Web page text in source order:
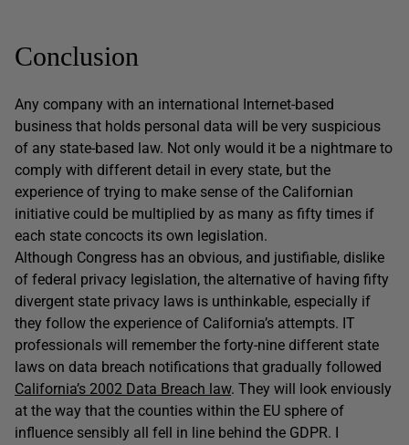
Conclusion
Any company with an international Internet-based
business that holds personal data will be very suspicious
of any state-based law. Not only would it be a nightmare to
comply with different detail in every state, but the
experience of trying to make sense of the Californian
initiative could be multiplied by as many as fifty times if
each state concocts its own legislation.
Although Congress has an obvious, and justifiable, dislike
of federal privacy legislation, the alternative of having fifty
divergent state privacy laws is unthinkable, especially if
they follow the experience of California’s attempts. IT
professionals will remember the forty-nine different state
laws on data breach notifications that gradually followed
California’s 2002 Data Breach law. They will look enviously
at the way that the counties within the EU sphere of
influence sensibly all fell in line behind the GDPR. I